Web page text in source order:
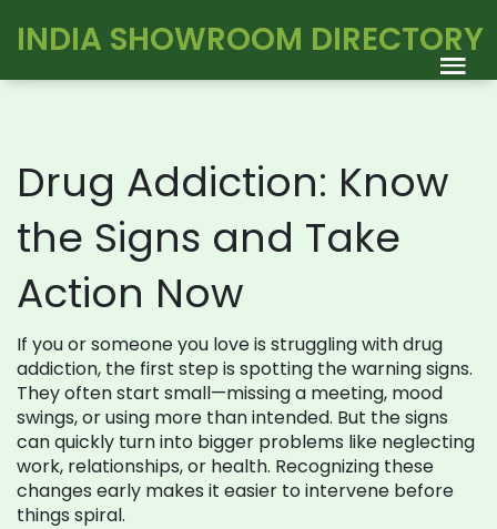
INDIA SHOWROOM DIRECTORY
Drug Addiction: Know
the Signs and Take
Action Now
If you or someone you love is struggling with drug
addiction, the first step is spotting the warning signs.
They often start small—missing a meeting, mood
swings, or using more than intended. But the signs
can quickly turn into bigger problems like neglecting
work, relationships, or health. Recognizing these
changes early makes it easier to intervene before
things spiral.